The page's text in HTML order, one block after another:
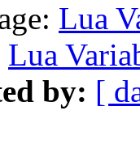
Lua
Lua
by: [